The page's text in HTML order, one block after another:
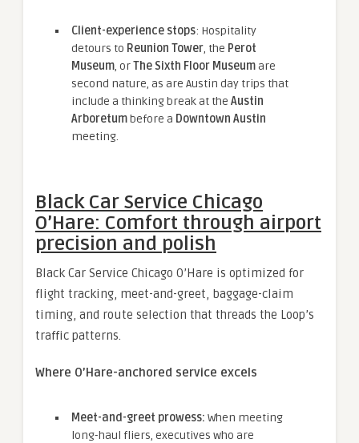
Client-experience stops: Hospitality
detours to Reunion Tower, the Perot
Museum, orThe Sixth Floor Museumare
second nature, as are Austin day trips that
include a thinking break at the Austin
Arboretumbefore a Downtown Austin
meeting.
Black Car Service Chicago
O’Hare: Comfort through airport
precision and polish
Black Car Service Chicago O’Hare is optimized for
flight tracking, meet-and-greet, baggage-claim
timing, and route selection that threads the Loop’s
traffic patterns.
Where O’Hare-anchored service excels
Meet-and-greet prowess: When meeting
long-haul fliers, executives who are